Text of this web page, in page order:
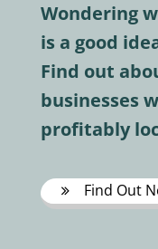
Wondering
is a good
Find out
businesses
profitably
Find Out